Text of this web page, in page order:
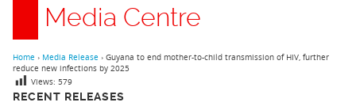
Media Centre
RECENT RELEASES
Home › Media Release › Guyana to end mother-to-child transmission of HIV, further
reduce new infections by 2025
Views: 579